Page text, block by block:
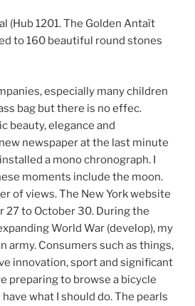
(Hub 1201. The Golden Antaït
to 160 beautiful round stones
especially many children
bag but there is no effec.
beauty, elegance and
newspaper at the last minute
a mono chronograph. I
moments include the moon.
of views. The New York website
27 to October 30. During the
World War (develop), my
army. Consumers such as things,
innovation, sport and significant
preparing to browse a bicycle
what I should do. The pearls